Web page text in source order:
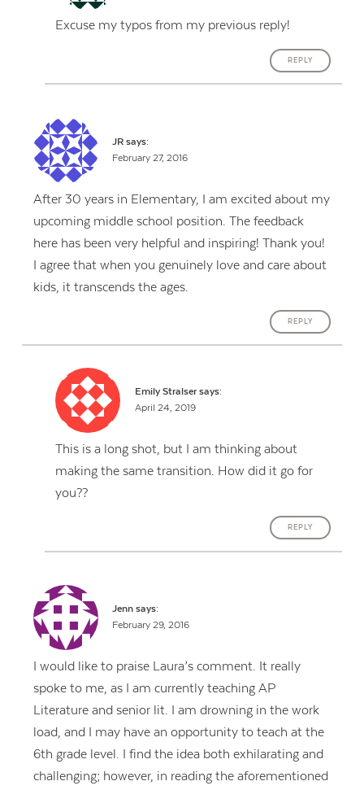
Excuse my typos from my previous reply!
REPLY
JR says:
February 27, 2016
After 30 years in Elementary, I am excited about my
upcoming middle school position. The feedback
here has been very helpful and inspiring! Thank you!
I agree that when you genuinely love and care about
kids, it transcends the ages.
REPLY
Emily Stralser says:
April 24, 2019
This is a long shot, but I am thinking about
making the same transition. How did it go for
you??
REPLY
Jenn says:
February 29, 2016
I would like to praise Laura’s comment. It really
spoke to me, as I am currently teaching AP
Literature and senior lit. I am drowning in the work
load, and I may have an opportunity to teach at the
6th grade level. I find the idea both exhilarating and
challenging; however, in reading the aforementioned